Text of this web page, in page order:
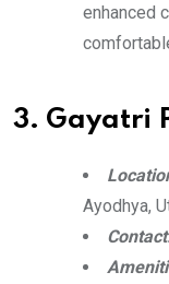
enhanced
3. Gayatri
Ayodhya,